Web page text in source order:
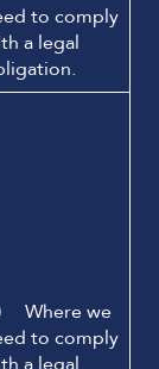
to comply
a legal
Where we
to comply